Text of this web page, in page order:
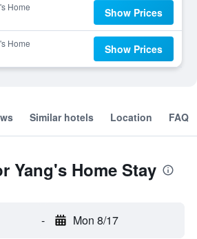
Home
Show Prices
Home
Show Prices
Similar hotels Location FAQ
Yang's Home Stay
- Mon 8/17